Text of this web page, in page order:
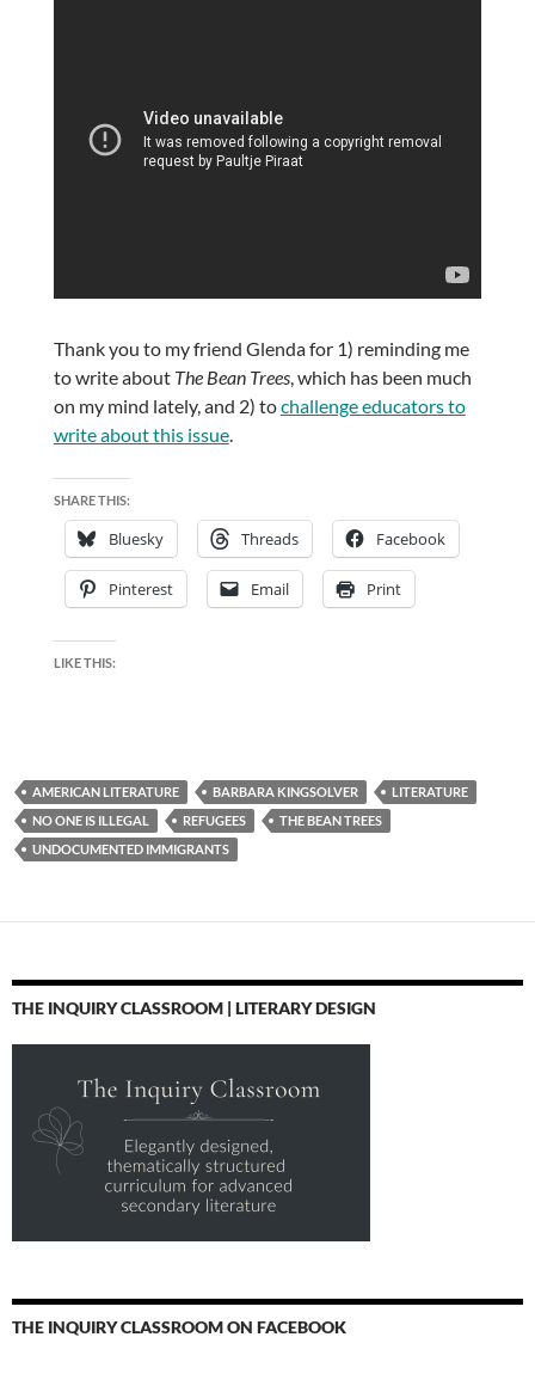
Thank you to my friend Glenda for 1) reminding me
to write about The Bean Trees, which has been much
on my mind lately, and 2) tochallenge educators to
write about this issue.
SHARE THIS:
Bluesky Threads Facebook
Pinterest Email Print
LIKE THIS:
AMERICAN LITERATURE BARBARA KINGSOLVER
LITERATURE
NO ONE IS ILLEGAL
REFUGEES
THE BEAN TREES
UNDOCUMENTED IMMIGRANTS
THE INQUIRY CLASSROOM | LITERARY DESIGN
THE INQUIRY CLASSROOM ON FACEBOOK